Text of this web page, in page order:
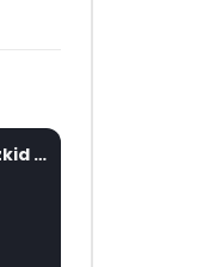
Tickets (Epuke)
Fally Ipupa ft. Wizkid – Jam